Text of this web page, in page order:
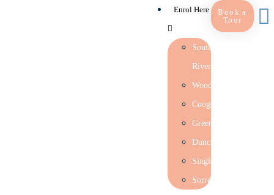
Enrol Here
Southern
River
Woodlands
Coogee
Greenwood
Duncraig
Singleton
Sorrento
Book a
Tour